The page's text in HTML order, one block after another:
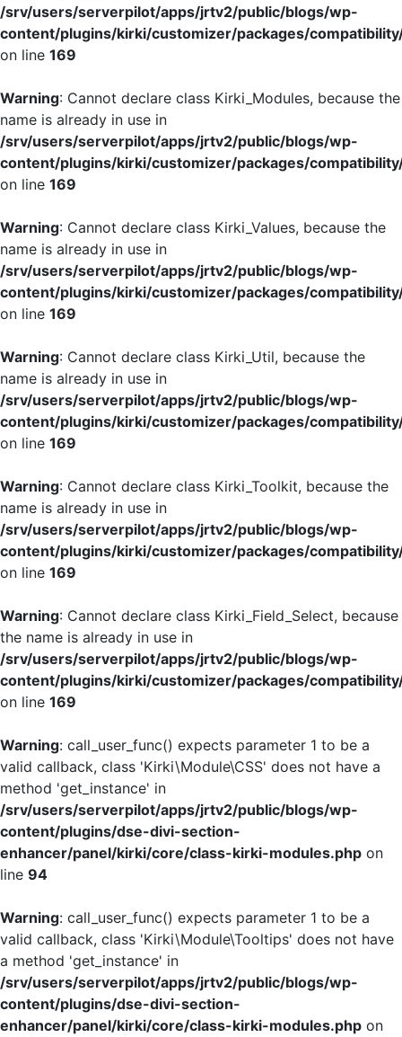
/srv/users/serverpilot/apps/jrtv2/public/blogs/wp-
content/plugins/kirki/customizer/packages/
on line 169
Warning: Cannot declare class Kirki_Modules, because the
name is already in use in
/srv/users/serverpilot/apps/jrtv2/public/blogs/wp-
content/plugins/kirki/customizer/packages/
on line 169
Warning: Cannot declare class Kirki_Values, because the
name is already in use in
/srv/users/serverpilot/apps/jrtv2/public/blogs/wp-
content/plugins/kirki/customizer/packages/
on line 169
Warning: Cannot declare class Kirki_Util, because the
name is already in use in
/srv/users/serverpilot/apps/jrtv2/public/blogs/wp-
content/plugins/kirki/customizer/packages/
on line 169
Warning: Cannot declare class Kirki_Toolkit, because the
name is already in use in
/srv/users/serverpilot/apps/jrtv2/public/blogs/wp-
content/plugins/kirki/customizer/packages/
on line 169
Warning: Cannot declare class Kirki_Field_Select, because
the name is already in use in
/srv/users/serverpilot/apps/jrtv2/public/blogs/wp-
content/plugins/kirki/customizer/packages/
on line 169
Warning: call_user_func() expects parameter 1 to be a
valid callback, class 'Kirki\Module\CSS' does not have a
method 'get_instance' in
/srv/users/serverpilot/apps/jrtv2/public/blogs/wp-
content/plugins/dse-divi-section-
enhancer/panel/kirki/core/class-kirki-modules.php on
line 94
Warning: call_user_func() expects parameter 1 to be a
valid callback, class 'Kirki\Module\Tooltips' does not have
a method 'get_instance' in
/srv/users/serverpilot/apps/jrtv2/public/blogs/wp-
content/plugins/dse-divi-section-
enhancer/panel/kirki/core/class-kirki-modules.php on